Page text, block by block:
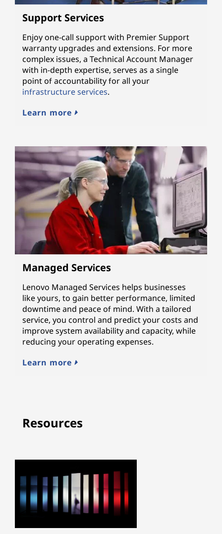
Support Services
Enjoy one-call support with Premier Support
warranty upgrades and extensions. For more
complex issues, a Technical Account Manager
with in-depth expertise, serves as a single
point of accountability for all your
infrastructure services.
Learn more
Managed Services
Lenovo Managed Services helps businesses
like yours, to gain better performance, limited
downtime and peace of mind. With a tailored
service, you control and predict your costs and
improve system availability and capacity, while
reducing your operating expenses.
Learn more
Resources